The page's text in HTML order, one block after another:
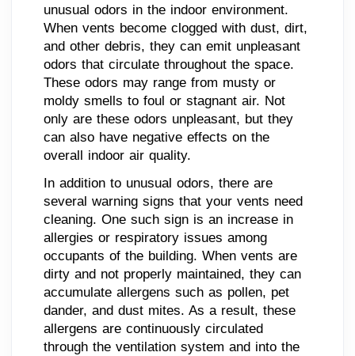
unusual odors in the indoor environment.
When vents become clogged with dust, dirt,
and other debris, they can emit unpleasant
odors that circulate throughout the space.
These odors may range from musty or
moldy smells to foul or stagnant air. Not
only are these odors unpleasant, but they
can also have negative effects on the
overall indoor air quality.
In addition to unusual odors, there are
several warning signs that your vents need
cleaning. One such sign is an increase in
allergies or respiratory issues among
occupants of the building. When vents are
dirty and not properly maintained, they can
accumulate allergens such as pollen, pet
dander, and dust mites. As a result, these
allergens are continuously circulated
through the ventilation system and into the